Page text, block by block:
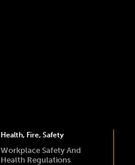
Health, Fire, Safety
Workplace Safety And
Health Regulations